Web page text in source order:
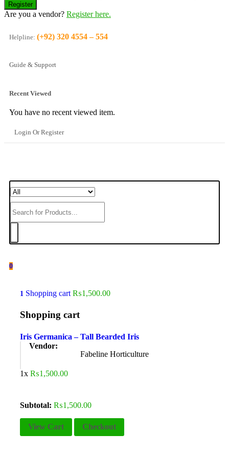
Are you a vendor? Register here.
Helpline: (+92) 320 4554 – 554
Guide & Support
Recent Viewed
You have no recent viewed item.
Login Or Register
0
1 Shopping cart ₨1,500.00
Shopping cart
Iris Germanica – Tall Bearded Iris
Vendor:
Fabeline Horticulture
1x ₨1,500.00
Subtotal: ₨1,500.00
View Cart Checkout